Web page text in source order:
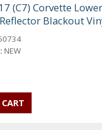
(C7) Corvette
Blackout
NEW